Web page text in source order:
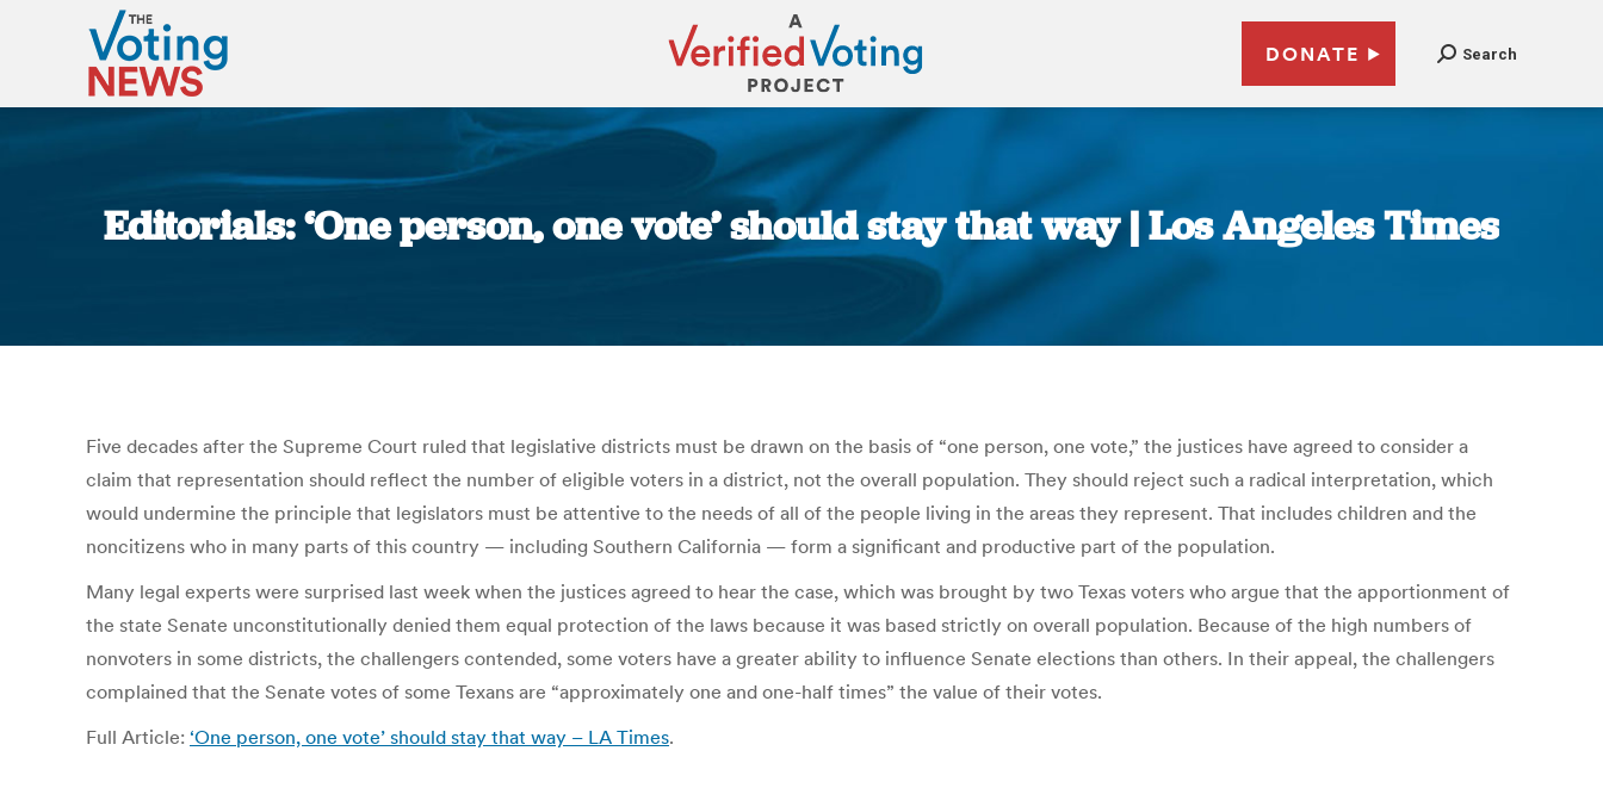
DONATE Search
Editorials: ‘One person, one vote’ should stay that way | Los Angeles Times
You are here:
Five decades after the Supreme Court ruled that legislative districts must be drawn on the basis of “one person, one vote,” the justices have agreed to consider a
claim that representation should reflect the number of eligible voters in a district, not the overall population. They should reject such a radical interpretation, which
would undermine the principle that legislators must be attentive to the needs of all of the people living in the areas they represent. That includes children and the
noncitizens who in many parts of this country — including Southern California — form a significant and productive part of the population.
Many legal experts were surprised last week when the justices agreed to hear the case, which was brought by two Texas voters who argue that the apportionment of
the state Senate unconstitutionally denied them equal protection of the laws because it was based strictly on overall population. Because of the high numbers of
nonvoters in some districts, the challengers contended, some voters have a greater ability to influence Senate elections than others. In their appeal, the challengers
complained that the Senate votes of some Texans are “approximately one and one-half times” the value of their votes.
Full Article: ‘One person, one vote’ should stay that way – LA Times.